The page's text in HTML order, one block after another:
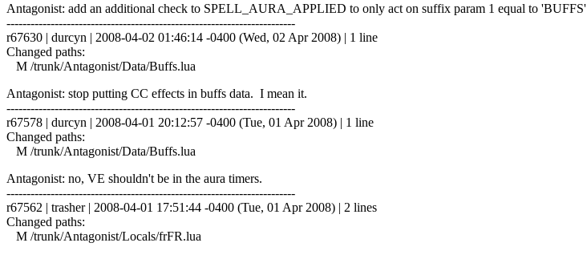
Antagonist: add an additional check to SPELL_AURA_APPLIED to only act on suffix param 1 equal to 'BUFFS'
------------------------------------------------------------------------
r67630 | durcyn | 2008-04-02 01:46:14 -0400 (Wed, 02 Apr 2008) | 1 line
Changed paths:
M /trunk/Antagonist/Data/Buffs.lua
Antagonist: stop putting CC effects in buffs data. I mean it.
------------------------------------------------------------------------
r67578 | durcyn | 2008-04-01 20:12:57 -0400 (Tue, 01 Apr 2008) | 1 line
Changed paths:
M /trunk/Antagonist/Data/Buffs.lua
Antagonist: no, VE shouldn't be in the aura timers.
------------------------------------------------------------------------
r67562 | trasher | 2008-04-01 17:51:44 -0400 (Tue, 01 Apr 2008) | 2 lines
Changed paths:
M /trunk/Antagonist/Locals/frFR.lua